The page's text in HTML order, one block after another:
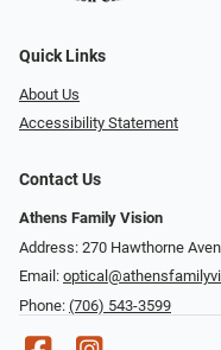
Quick Links
About Us
Accessibility Statement
Contact Us
Athens Family Vision
Address: 270 Hawthorne
Email:
Phone: (706) 543-3599